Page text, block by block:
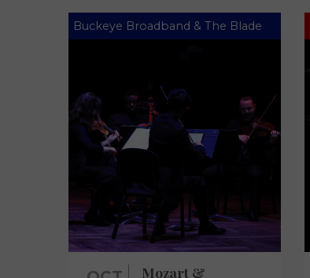
Buckeye Broadband & The Blade
Mozart &